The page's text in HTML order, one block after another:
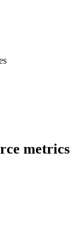
metrics